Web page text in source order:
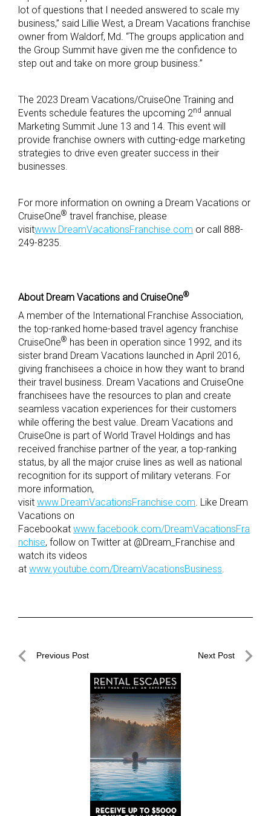
lot of questions that I needed answered to scale my
business,” said Lillie West, a Dream Vacations franchise
owner from Waldorf, Md. “The groups application and
the Group Summit have given me the confidence to
step out and take on more group business.”
The 2023 Dream Vacations/CruiseOne Training and
Events schedule features the upcoming 2nd annual
Marketing Summit June 13 and 14. This event will
provide franchise owners with cutting-edge marketing
strategies to drive even greater success in their
businesses.
For more information on owning a Dream Vacations or
CruiseOne® travel franchise, please
visitwww.DreamVacationsFranchise.com or call 888-
249-8235.
About Dream Vacations and CruiseOne®
A member of the International Franchise Association,
the top-ranked home-based travel agency franchise
CruiseOne® has been in operation since 1992, and its
sister brand Dream Vacations launched in April 2016,
giving franchisees a choice in how they want to brand
their travel business. Dream Vacations and CruiseOne
franchisees have the resources to plan and create
seamless vacation experiences for their customers
while offering the best value. Dream Vacations and
CruiseOne is part of World Travel Holdings and has
received franchise partner of the year, a top-ranking
status, by all the major cruise lines as well as national
recognition for its support of military veterans. For
more information,
visit www.DreamVacationsFranchise.com . Like Dream
Vacations on
Facebookat www.facebook.com/DreamVacationsFra
nchise, follow on Twitter at @Dream_Franchise and
watch its videos
at www.youtube.com/DreamVacationsBusiness
PostPrevious Post Next Post